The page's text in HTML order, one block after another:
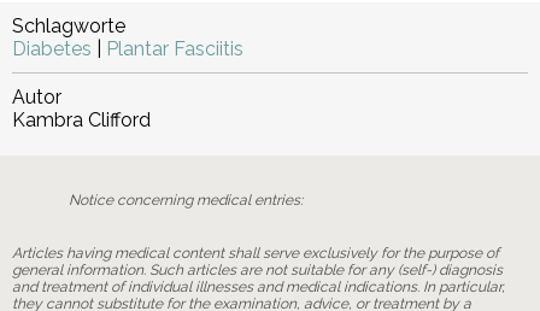
Schlagworte
Diabetes
Plantar Fasciitis
Autor
Kambra Clifford
Notice concerning medical entries:
Articles having medical content shall serve exclusively for the purpose of
general information. Such articles are not suitable for any (self-) diagnosis
and treatment of individual illnesses and medical indications. In particular,
they cannot substitute for the examination, advice, or treatment by a